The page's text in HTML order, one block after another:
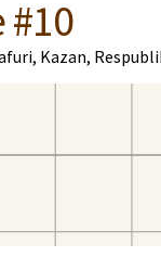
#10
Kazan,